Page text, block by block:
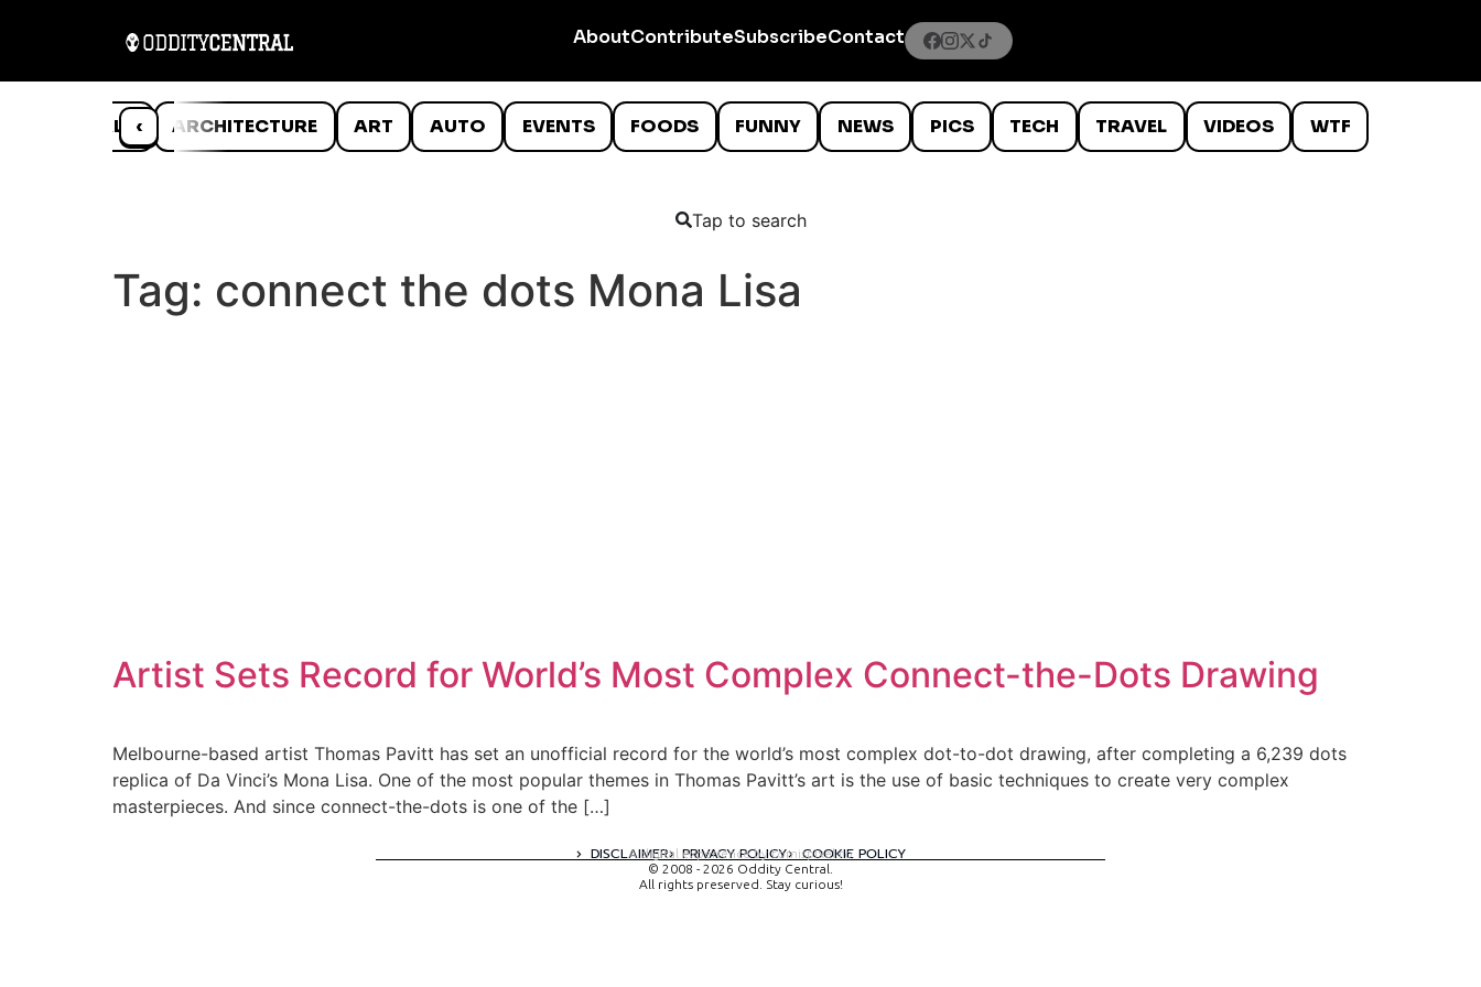
AboutContributeSubscribeContact
‹
ANIMALS ARCHITECTURE ART AUTO EVENTS FOODS FUNNY NEWS PICS TECH TRAVEL VIDEOS WTF
Tap to search
Tag: connect the dots Mona Lisa
Artist Sets Record for World’s Most Complex Connect-the-Dots Drawing
Melbourne-based artist Thomas Pavitt has set an unofficial record for the world’s most complex dot-to-dot drawing, after completing a 6,239 dots
replica of Da Vinci’s Mona Lisa. One of the most popular themes in Thomas Pavitt’s art is the use of basic techniques to create very complex
masterpieces. And since connect-the-dots is one of the […]
DISCLAIMER PRIVACY POLICY COOKIE POLICY
A digital experience by tomispixel.ro
© 2008 - 2026 Oddity Central.
All rights preserved. Stay curious!